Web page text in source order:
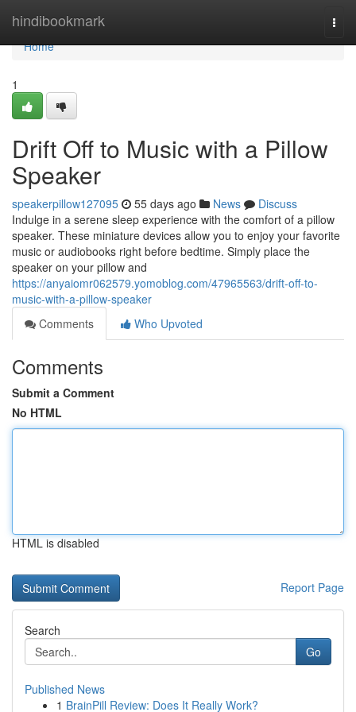
hindibookmark
Home
Home
1
Drift Off to Music with a Pillow
Speaker
speakerpillow127095 55 days ago News
Discuss
Indulge in a serene sleep experience with the comfort of a pillow
speaker. These miniature devices allow you to enjoy your favorite
music or audiobooks right before bedtime. Simply place the
speaker on your pillow and
https://anyaiomr062579.yomoblog.com/47965563/drift-off-to-
music-with-a-pillow-speaker
Comments
Who Upvoted
Comments
Submit a Comment
No HTML
HTML is disabled
Report Page
Search
Go
Published News
1 BrainPill Review: Does It Really Work?